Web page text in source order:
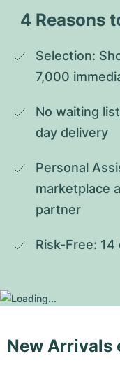
4 Reasons
Selection:
7,000
No waiting
day delivery
Personal
marketplace
partner
Risk-Free:
New Arrivals